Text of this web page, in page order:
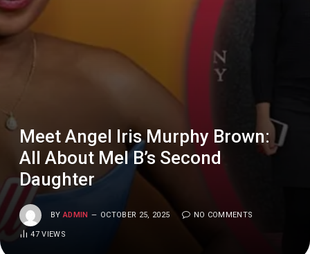
Meet Angel Iris Murphy Brown:
All About Mel B’s Second
Daughter
BY ADMIN OCTOBER 25, 2025 NO COMMENTS
47VIEWS